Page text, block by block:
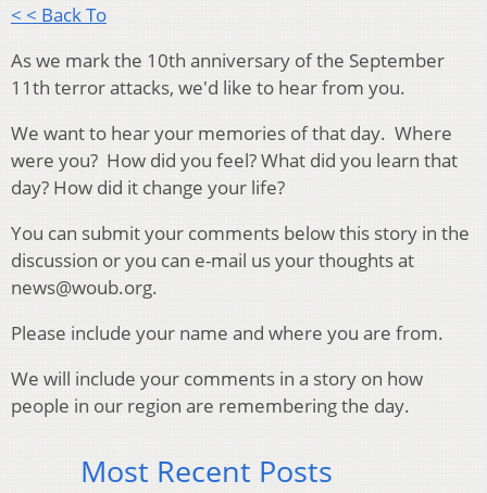
< < Back To
As we mark the 10th anniversary of the September
11th terror attacks, we'd like to hear from you.
We want to hear your memories of that day. Where
were you? How did you feel? What did you learn that
day? How did it change your life?
You can submit your comments below this story in the
discussion or you can e-mail us your thoughts at
news@woub.org.
Please include your name and where you are from.
We will include your comments in a story on how
people in our region are remembering the day.
Most Recent Posts